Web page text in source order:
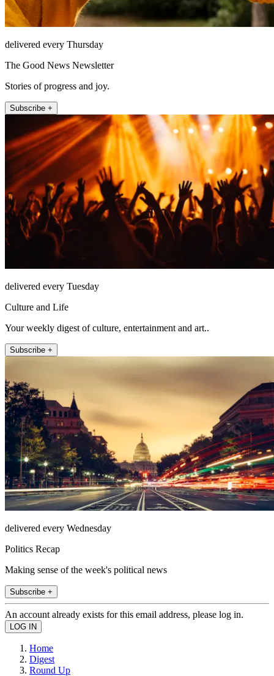
delivered every Thursday
The Good News Newsletter
Stories of progress and joy.
Subscribe +
delivered every Tuesday
Culture and Life
Your weekly digest of culture, entertainment and art..
Subscribe +
delivered every Wednesday
Politics Recap
Making sense of the week's political news
Subscribe +
An account already exists for this email address, please log in.
Home
Digest
Round Up